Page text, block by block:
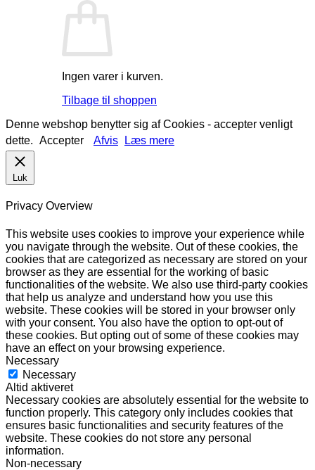
Ingen varer i kurven.
Tilbage til shoppen
Denne webshop benytter sig af Cookies - accepter venligt
dette. Accepter Afvis Læs mere
Luk
Privacy Overview
This website uses cookies to improve your experience while
you navigate through the website. Out of these cookies, the
cookies that are categorized as necessary are stored on your
browser as they are essential for the working of basic
functionalities of the website. We also use third-party cookies
that help us analyze and understand how you use this
website. These cookies will be stored in your browser only
with your consent. You also have the option to opt-out of
these cookies. But opting out of some of these cookies may
have an effect on your browsing experience.
Necessary
Necessary
Altid aktiveret
Necessary cookies are absolutely essential for the website to
function properly. This category only includes cookies that
ensures basic functionalities and security features of the
website. These cookies do not store any personal
information.
Non-necessary